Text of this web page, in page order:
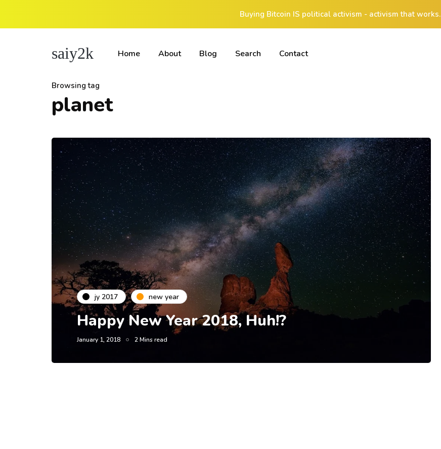
Buying Bitcoin IS political activism - activism that works.
saiy2k Home About Blog Search Contact
Browsing tag
planet
jy 2017 new year
Happy New Year 2018, Huh!?
January 1, 2018 2 Mins read